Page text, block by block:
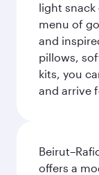
light snack
menu of
and
pillows,
kits, you
and arrive
offers a